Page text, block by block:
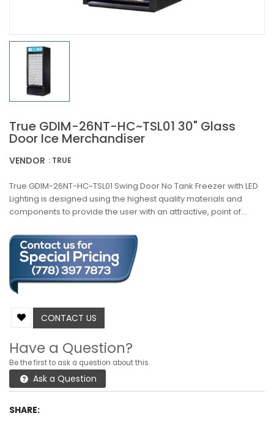
True GDIM-26NT-HC~TSL01 30" Glass
Door Ice Merchandiser
VENDOR : TRUE
True GDIM-26NT-HC~TSL01 Swing Door No Tank Freezer with LED
Lighting is designed using the highest quality materials and
components to provide the user with an attractive, point of...
CONTACT US
Have a Question?
Be the first to ask a question about this.
Ask a Question
SHARE: